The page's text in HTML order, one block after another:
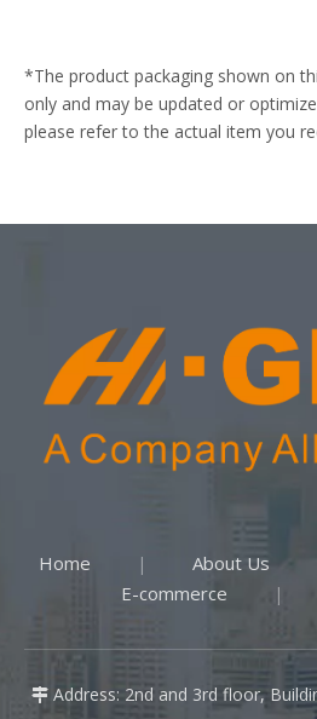
*The product packaging shown on
only and may be updated or
please refer to the actual item you
Home | About Us
E-commerce |
 Address: 2nd and 3rd floor,